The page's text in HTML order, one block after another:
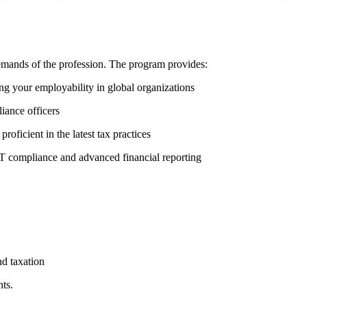
of the profession. The program provides:
your employability in global organizations
officers
in the latest tax practices
compliance and advanced financial reporting
taxation